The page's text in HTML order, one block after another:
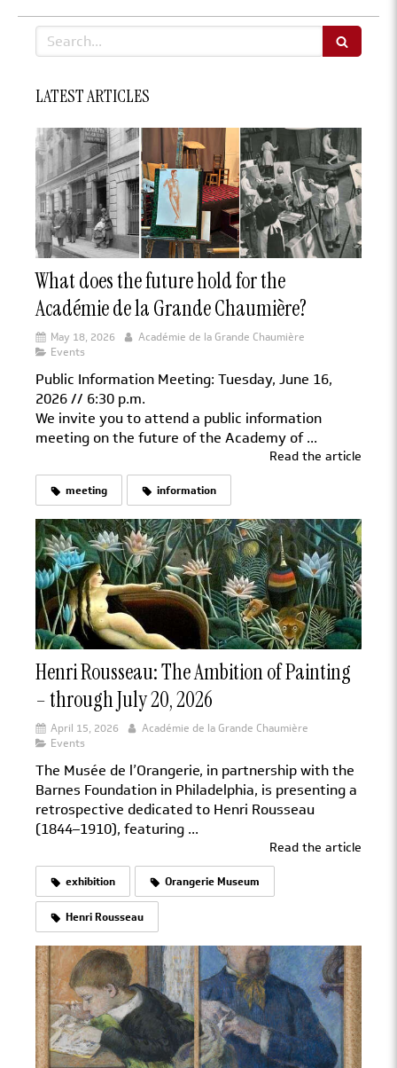
Search
LATEST ARTICLES
What does the future hold for the
Académie de la Grande Chaumière?
May 18, 2026
Académie de la Grande Chaumière
Events
Public Information Meeting: Tuesday, June 16,
2026 // 6:30 p.m.
We invite you to attend a public information
meeting on the future of the Academy of ...
Read the article
meeting information
Henri Rousseau: The Ambition of Painting
– through July 20, 2026
April 15, 2026
Académie de la Grande Chaumière
Events
The Musée de l’Orangerie, in partnership with the
Barnes Foundation in Philadelphia, is presenting a
retrospective dedicated to Henri Rousseau
(1844–1910), featuring ...
Read the article
exhibition Orangerie Museum
Henri Rousseau